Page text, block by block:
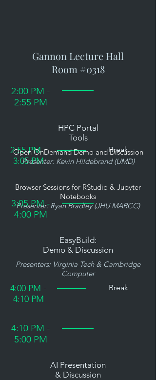
Gannon Lecture Hall
Room #0318
2:55 PM -
3:05 PM
Break
4:00 PM -
4:10 PM
Break
Presenters: Virginia Tech & Cambridge
Computer
4:10 PM -
5:00 PM
AI Presentation
& Discussion
Open OnDemand Demo and Discussion
Presenter: Kevin Hildebrand (UMD)
Browser Sessions for RStudio & Jupyter
Notebooks
Presenter: Ryan Bradley (JHU MARCC)
2:00 PM -
2:55 PM
HPC Portal
Tools
3:05 PM -
4:00 PM
EasyBuild:
Demo & Discussion